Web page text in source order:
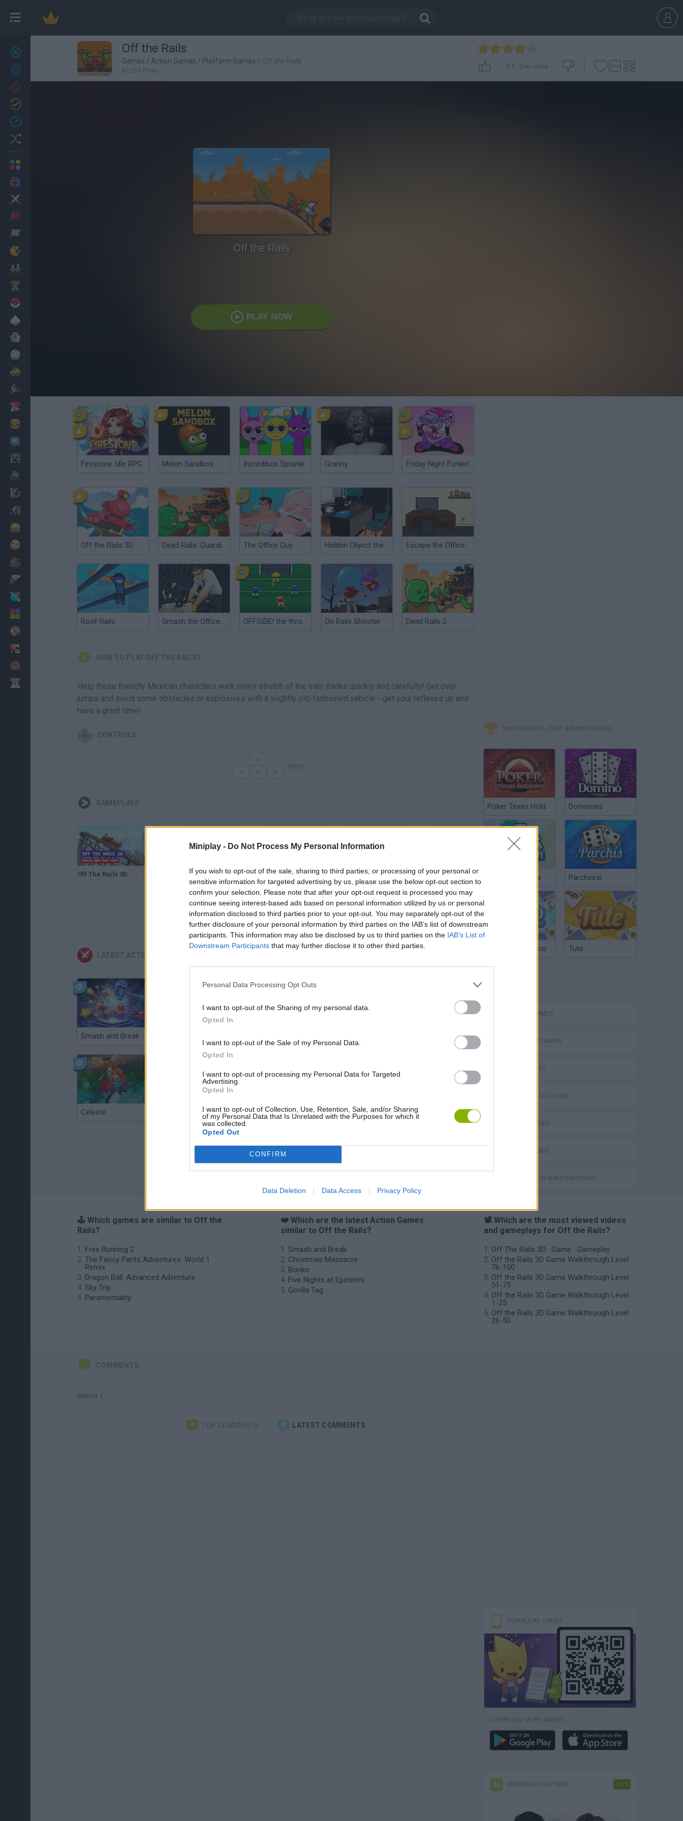
Miniplay - Do Not Process My Personal Information
If you wish to opt-out of the sale, sharing to third parties, or processing of your personal or
sensitive information for targeted advertising by us, please use the below opt-out section to
confirm your selection. Please note that after your opt-out request is processed you may
continue seeing interest-based ads based on personal information utilized by us or personal
information disclosed to third parties prior to your opt-out. You may separately opt-out of the
further disclosure of your personal information by third parties on the IAB’s list of downstream
participants. This information may also be disclosed by us to third parties on the IAB’s List of
Downstream Participants that may further disclose it to other third parties.
Personal Data Processing Opt Outs
I want to opt-out of the Sharing of my personal data.
Opted In
I want to opt-out of the Sale of my Personal Data.
Opted In
I want to opt-out of processing my Personal Data for Targeted
Advertising.
Opted In
I want to opt-out of Collection, Use, Retention, Sale, and/or Sharing
of my Personal Data that Is Unrelated with the Purposes for which it
was collected.
Opted Out
CONFIRM
Data Deletion Data Access Privacy Policy
27
Achievements
Off the Rails
Games / Action Games / Platform Games / Off the Rails
82,058 Plays
4.1 - 246 votes
Off the Rails
PLAY NOW
Firestone Idle RPG Melon Sandbox Incredibox Sprunki Granny Friday Night Funkin'
Off the Rails 3D Dead Rails: Guardian of the Frontier The Office Guy Hidden Object the Office Escape the Office 2015
Roof Rails Smash the Office: Stress Fix! OFFSIDE! the through-ball game On Rails Shooter Dead Rails 2
HOW TO PLAY OFF THE RAILS?
Help these friendly Mexican characters walk every stretch of the train tracks quickly and carefully! Get over
jumps and avoid some obstacles or explosives with a slightly old-fashioned vehicle - get your reflexes up and
have a great time!
CONTROLS
GAMEPLAYS
Off The Rails 3D · Game · Gameplay Off the Rails 3D Game Walkthrough Level 76-100 Off the Rails 3D Game Walkthrough Level 51-75 Off the Rails 3D Game Walkthrough Level 1-25 Off the Rails 3D Game Walkthrough Level 26-50
LATEST ACTION GAMES
Smash and Break
Celeste Chameleon Hideout Bad Cat Prankster: Mom’s Return BFDI: Branches
MINITORNEOS, CHAT & MAKE FRIENDS
Poker Texas Hold Dominoes
Chinchón Online Parcheesi
Argentinian Truco Tute
ACTION GAMES
PLATFORM GAMES
SKILL GAMES
GAME COLLECTIONS
STUNT GAMES
TRAIN GAMES
GAMES WITH WALKTHROUGHS
🕹️ Which games are similar to Off the
Rails?
Free Running 2
The Fancy Pants Adventures: World 1
Remix
Dragon Ball: Advanced Adventure
Sky Trip
Paranormality
❤️ Which are the latest Action Games
similar to Off the Rails?
Smash and Break
Christmas Massacre
Bonko
Five Nights at Epstein's
Gorilla Tag
📽️ Which are the most viewed videos
and gameplays for Off the Rails?
Off The Rails 3D · Game · Gameplay
Off the Rails 3D Game Walkthrough Level
76-100
Off the Rails 3D Game Walkthrough Level
51-75
Off the Rails 3D Game Walkthrough Level
1-25
Off the Rails 3D Game Walkthrough Level
26-50
COMMENTS
ERROR :(
TOP COMMENTS LATEST COMMENTS
DOWNLOAD GAMES
DOWNLOAD MORE GAMES
MINIWORLD CUP PACK -50%